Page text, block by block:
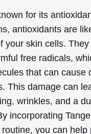
for its
antioxidants are
your skin cells.
free radicals,
that can cause
This damage can
wrinkles, and a
incorporating
you can help